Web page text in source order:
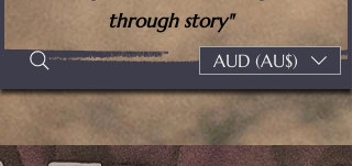
through story"
AUD (AU$)